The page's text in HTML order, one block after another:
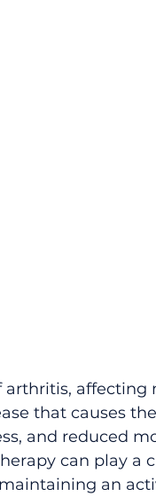
arthritis, affecting
that causes
and reduced
can play a
an